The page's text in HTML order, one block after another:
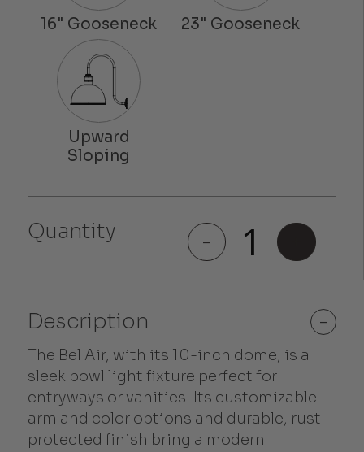
Quantity -
Bel Air
quantity
Description -
The Bel Air, with its 10-inch dome, is a
sleek bowl light fixture perfect for
entryways or vanities. Its customizable
arm and color options and durable, rust-
protected finish bring a modern